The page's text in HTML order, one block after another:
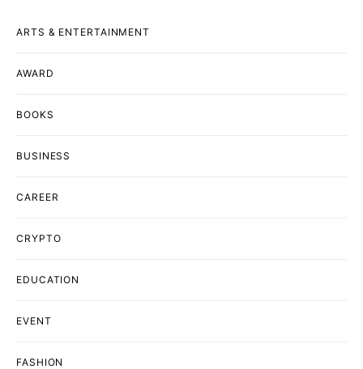
ARTS & ENTERTAINMENT
AWARD
BOOKS
BUSINESS
CAREER
CRYPTO
EDUCATION
EVENT
FASHION